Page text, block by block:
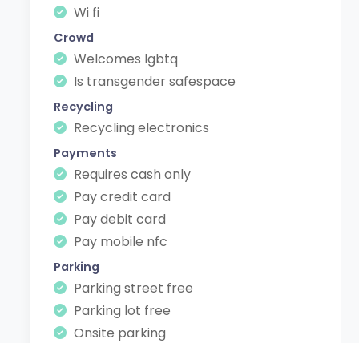
Wi fi
Crowd
Welcomes lgbtq
Is transgender safespace
Recycling
Recycling electronics
Payments
Requires cash only
Pay credit card
Pay debit card
Pay mobile nfc
Parking
Parking street free
Parking lot free
Onsite parking